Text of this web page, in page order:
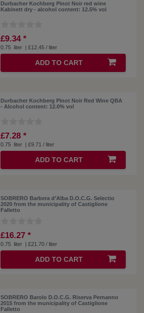
Durbacher Kochberg Pinot Noir red wine
Kabinett dry - alcohol content: 12.5% ​​vol
£9.34 *
0.75 liter | £12.45 / liter
ADD TO CART
Durbacher Kochberg Pinot Noir Red Wine QBA
- Alcohol content: 12.0% vol
£7.28 *
0.75 liter | £9.71 / liter
ADD TO CART
SOBRERO Barbera d’Alba D.O.C.G. Selectio
2020 from the municipality of Castiglione
Falletto
£16.27 *
0.75 liter | £21.70 / liter
ADD TO CART
SOBRERO Barolo D.O.C.G. Riserva Pernanno
2015 from the municipality of Castiglione
Falletto